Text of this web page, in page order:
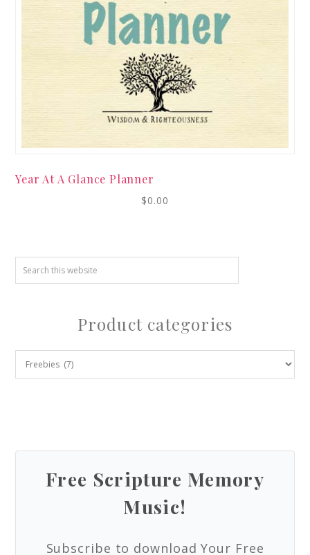
Year At A Glance Planner
$0.00
Product categories
Free Scripture Memory
Music!
Subscribe to download Your Free